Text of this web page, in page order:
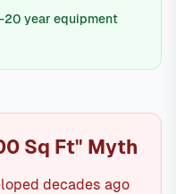
20 year equipment
Sq Ft" Myth
decades ago